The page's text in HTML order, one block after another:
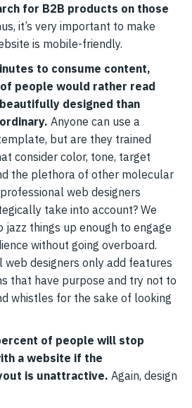
for B2B products on those
it’s very important to make
is mobile-friendly.
to consume content,
people would rather read
designed than
Anyone can use a
but are they trained
consider color, tone, target
the plethora of other molecular
web designers
take into account? We
jazz things up enough to engage
without going overboard.
web designers only add features
that have purpose and try not to
whistles for the sake of looking
of people will stop
a website if the
is unattractive. Again, design